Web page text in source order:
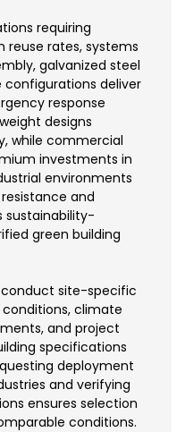
requiring
reuse rates, systems
galvanized steel
configurations deliver
response
designs
while commercial
investments in
environments
and
sustainability-
green building
site-specific
climate
and project
specifications
deployment
and verifying
ensures selection
conditions.